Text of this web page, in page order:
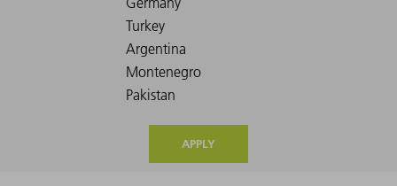
APPLY